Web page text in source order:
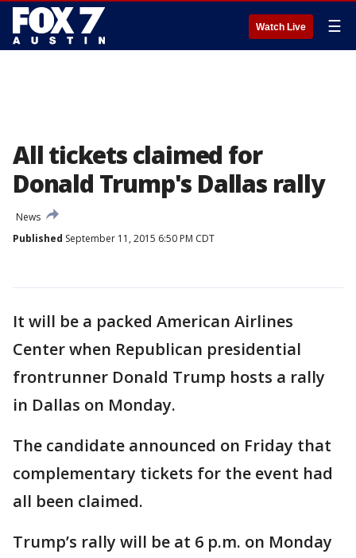
Watch Live ☰
All tickets claimed for
Donald Trump's Dallas rally
News
Published September 11, 2015 6:50 PM CDT
It will be a packed American Airlines
Center when Republican presidential
frontrunner Donald Trump hosts a rally
in Dallas on Monday.
The candidate announced on Friday that
complementary tickets for the event had
all been claimed.
Trump’s rally will be at 6 p.m. on Monday